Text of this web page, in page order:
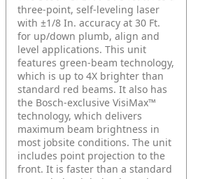
three-point, self-leveling laser
with ±1/8 In. accuracy at 30 Ft.
for up/down plumb, align and
level applications. This unit
features green-beam technology,
which is up to 4X brighter than
standard red beams. It also has
the Bosch-exclusive VisiMax™
technology, which delivers
maximum beam brightness in
most jobsite conditions. The unit
includes point projection to the
front. It is faster than a standard